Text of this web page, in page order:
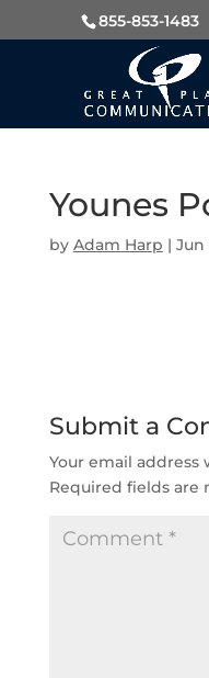
855-853-1483
Younes
by Adam Harp | Jun
Submit a
Your email
Required fields are